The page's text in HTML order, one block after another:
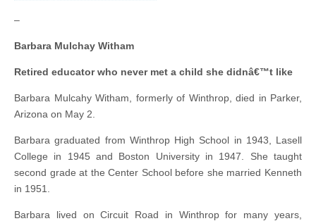
–
Barbara Mulchay Witham
Retired educator who never met a child she didnâ€™t like
Barbara Mulcahy Witham, formerly of Winthrop, died in Parker,
Arizona on May 2.
Barbara graduated from Winthrop High School in 1943, Lasell
College in 1945 and Boston University in 1947. She taught
second grade at the Center School before she married Kenneth
in 1951.
Barbara lived on Circuit Road in Winthrop for many years,